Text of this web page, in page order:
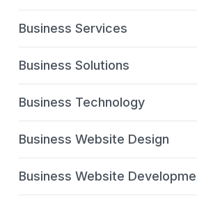
Business Services
Business Solutions
Business Technology
Business Website Design
Business Website